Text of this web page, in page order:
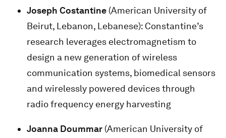
Joseph Costantine (American University of
Beirut, Lebanon, Lebanese): Constantine’s
research leverages electromagnetism to
design a new generation of wireless
communication systems, biomedical sensors
and wirelessly powered devices through
radio frequency energy harvesting
Joanna Doummar (American University of